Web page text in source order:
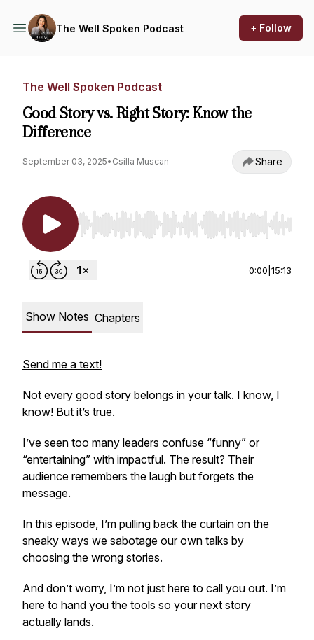
The Well Spoken Podcast + Follow
The Well Spoken Podcast
Good Story vs. Right Story: Know the
Difference
September 03, 2025• Csilla Muscan Share
Use Left/Right to seek, Home/End to jump to
0:00 15:13
Show Notes Chapters
Send me a text!
Not every good story belongs in your talk. I know, I
know! But it’s true.
I’ve seen too many leaders confuse “funny” or
“entertaining” with impactful. The result? Their
audience remembers the laugh but forgets the
message.
In this episode, I’m pulling back the curtain on the
sneaky ways we sabotage our own talks by
choosing the wrong stories.
And don’t worry, I’m not just here to call you out. I’m
here to hand you the tools so your next story
actually lands.